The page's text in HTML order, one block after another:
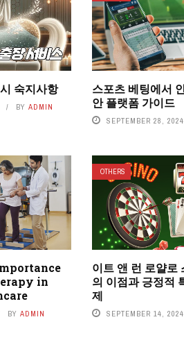
숙지사항
BY ADMIN
스포츠 베팅에서
안 플랫폼 가이드
SEPTEMBER 28, 2024
in
BY ADMIN
OTHERS
이트 앤 런 로얄로
의 이점과 긍정적
제
SEPTEMBER 14, 2024